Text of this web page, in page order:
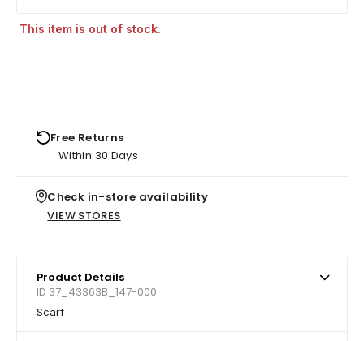
This item is out of stock.
Free Returns
Within 30 Days
Check in-store availability
VIEW STORES
Product Details
ID 37_43363B_147-000
Scarf